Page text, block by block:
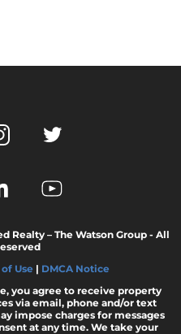
a Silver Tsunami
Market?
Estate Market: 3
3 Decisive Elements
Dream Home: Why
Newly Built Home
as the Cornerstone
Ask Yourself
Realty – The Watson Group - All
Use | DMCA Notice
you agree to receive property
via email, phone and/or text
impose charges for messages
at any time. We take your